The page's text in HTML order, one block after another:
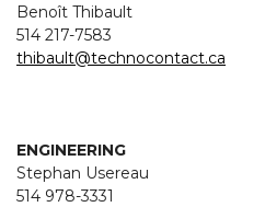
Benoît Thibault
514 217-7583
thibault@technocontact.ca
ENGINEERING
Stephan Usereau
514 978-3331